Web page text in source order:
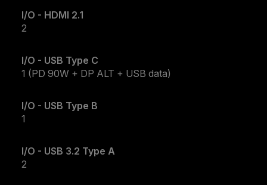
I/O - HDMI 2.1
2
I/O - USB Type C
1 (PD 90W + DP ALT + USB data)
I/O - USB Type B
1
I/O - USB 3.2 Type A
2